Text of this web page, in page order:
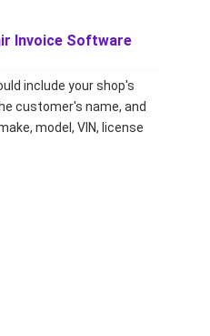
Invoice Software
include your shop's
customer's name, and
model, VIN, license